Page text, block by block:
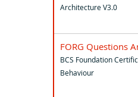
Architecture V3.0
FORG Questions
BCS Foundation
Behaviour